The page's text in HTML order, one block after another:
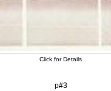
Click for Details
p#3